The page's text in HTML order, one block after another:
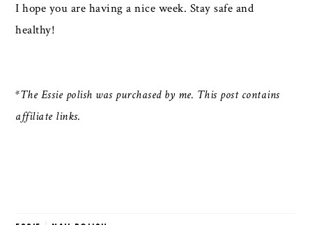
I hope you are having a nice week. Stay safe and
healthy!
*The Essie polish was purchased by me. This post contains
affiliate links.